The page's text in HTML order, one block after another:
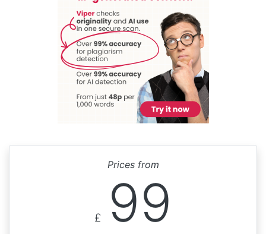
Prices from
£ 99